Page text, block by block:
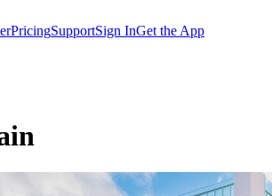
PricingSupportSign InGet the App